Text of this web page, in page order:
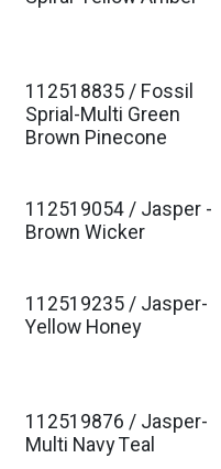
112518835 / Fossil
Sprial-Multi Green
Brown Pinecone
112519054 / Jasper -
Brown Wicker
112519235 / Jasper-
Yellow Honey
112519876 / Jasper-
Multi Navy Teal